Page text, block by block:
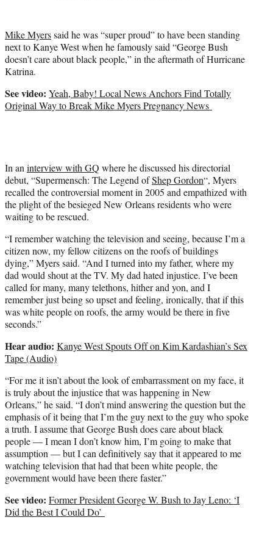
e
r
)
Mike Myerssaid he was “super proud” to have been standing
next to Kanye West when he famously said “George Bush
doesn’t care about black people,” in the aftermath of Hurricane
Katrina.
See video: Yeah, Baby! Local News Anchors Find Totally
Original Way to Break Mike Myers Pregnancy News
In aninterview with GQ where he discussed his directorial
debut, “Supermensch: The Legend ofShep Gordon“, Myers
recalled the controversial moment in 2005 and empathized with
the plight of the besieged New Orleans residents who were
waiting to be rescued.
“I remember watching the television and seeing, because I’m a
citizen now, my fellow citizens on the roofs of buildings
dying,” Myers said. “And I turned into my father, where my
dad would shout at the TV. My dad hated injustice. I’ve been
called for many, many telethons, hither and yon, and I
remember just being so upset and feeling, ironically, that if this
was white people on roofs, the army would be there in five
seconds.”
Hear audio: Kanye West Spouts Off on Kim Kardashian’s Sex
Tape (Audio)
“For me it isn’t about the look of embarrassment on my face, it
is truly about the injustice that was happening in New
Orleans,” he said. “I don’t mind answering the question but the
emphasis of it being that I’m the guy next to the guy who spoke
a truth. I assume that George Bush does care about black
people — I mean I don’t know him, I’m going to make that
assumption — but I can definitively say that it appeared to me
watching television that had that been white people, the
government would have been there faster.”
See video: Former President George W. Bush to Jay Leno: ‘I
Did the Best I Could Do’